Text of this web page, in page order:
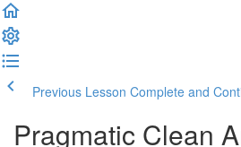
Previous Lesson Complete and
Pragmatic Clean